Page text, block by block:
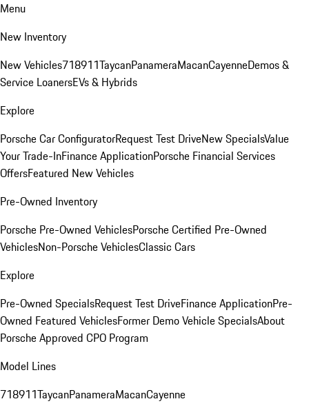
Menu
New Inventory
New Vehicles718911TaycanPanameraMacanCayenneDemos &
Service LoanersEVs & Hybrids
Explore
Porsche Car ConfiguratorRequest Test DriveNew SpecialsValue
Your Trade-InFinance ApplicationPorsche Financial Services
OffersFeatured New Vehicles
Pre-Owned Inventory
Porsche Pre-Owned VehiclesPorsche Certified Pre-Owned
VehiclesNon-Porsche VehiclesClassic Cars
Explore
Pre-Owned SpecialsRequest Test DriveFinance ApplicationPre-
Owned Featured VehiclesFormer Demo Vehicle SpecialsAbout
Porsche Approved CPO Program
Model Lines
718911TaycanPanameraMacanCayenne